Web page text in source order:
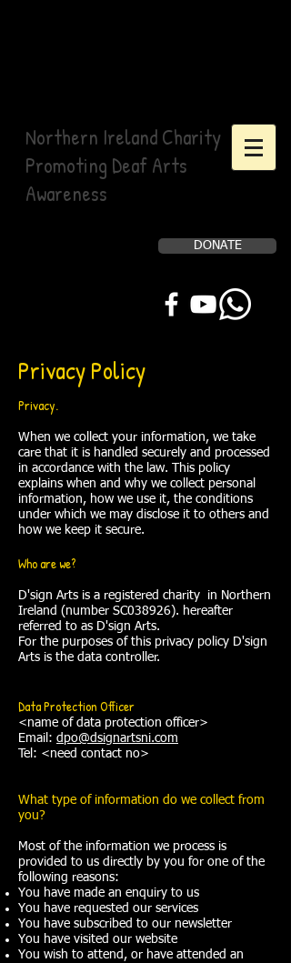
Northern Ireland Charity
Promoting Deaf Arts
Awareness
DONATE
Privacy Policy
Privacy.
When we collect your information, we take
care that it is handled securely and processed
in accordance with the law. This policy
explains when and why we collect personal
information, how we use it, the conditions
under which we may disclose it to others and
how we keep it secure.
Who are we?
D'sign Arts is a registered charity in Northern
Ireland (number SC038926). hereafter
referred to as D'sign Arts.
For the purposes of this privacy policy D'sign
Arts is the data controller.
Data Protection Officer
<name of data protection officer>
Email: dpo@dsignartsni.com
Tel: <need contact no>
What type of information do we collect from
you?
Most of the information we process is
provided to us directly by you for one of the
following reasons:
You have made an enquiry to us
You have requested our services
You have subscribed to our newsletter
You have visited our website
You wish to attend, or have attended an